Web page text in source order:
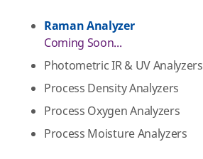
Raman Analyzer
Coming Soon...
Photometric IR & UV Analyzers
Process Density Analyzers
Process Oxygen Analyzers
Process Moisture Analyzers